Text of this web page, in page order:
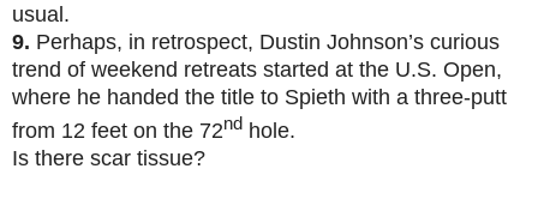
usual.
9. Perhaps, in retrospect, Dustin Johnson’s curious
trend of weekend retreats started at the U.S. Open,
where he handed the title to Spieth with a three-putt
from 12 feet on the 72nd hole.
Is there scar tissue?